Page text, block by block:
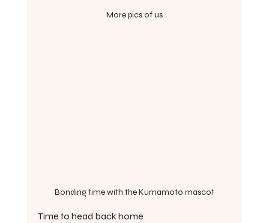
More pics of us
Bonding time with the Kumamoto mascot
Time to head back home